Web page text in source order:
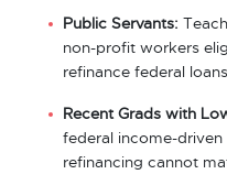
Public Servants:
non-profit workers
refinance federal
Recent Grads with
federal income-
refinancing cannot